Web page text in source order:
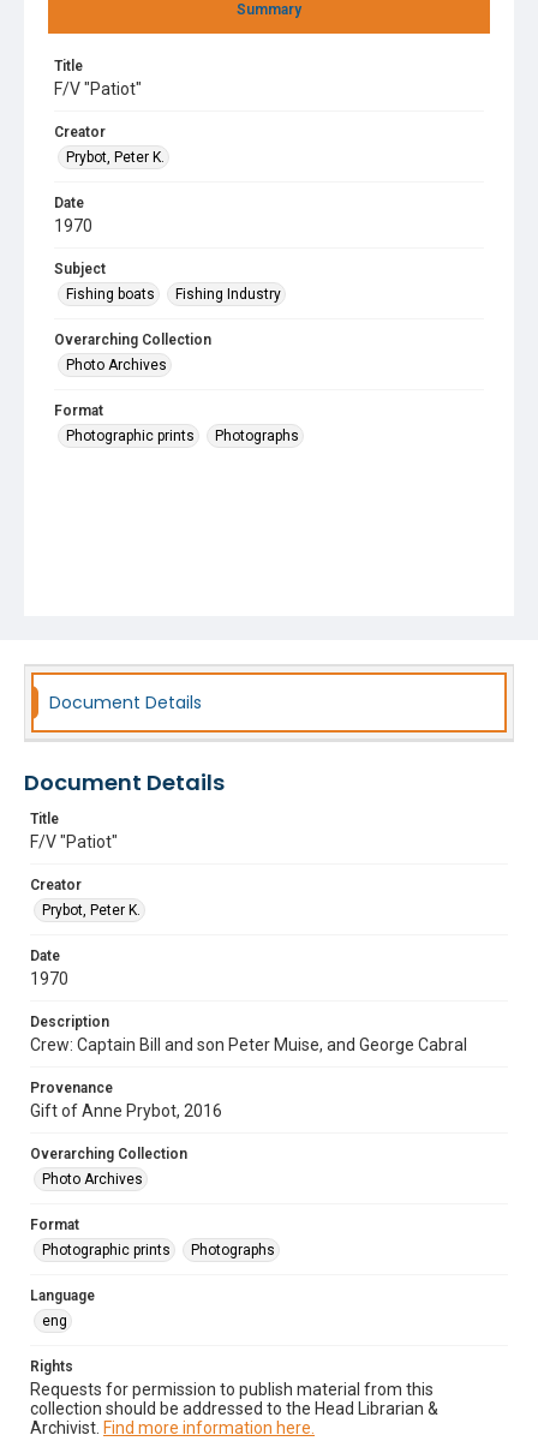
Summary
Title
F/V "Patiot"
Creator
Prybot, Peter K.
Date
1970
Subject
Fishing boats
Fishing Industry
Overarching Collection
Photo Archives
Format
Photographic prints
Photographs
Document Details
Document Details
Title
F/V "Patiot"
Creator
Prybot, Peter K.
Date
1970
Description
Crew: Captain Bill and son Peter Muise, and George Cabral
Provenance
Gift of Anne Prybot, 2016
Overarching Collection
Photo Archives
Format
Photographic prints
Photographs
Language
eng
Rights
Requests for permission to publish material from this
collection should be addressed to the Head Librarian &
Archivist. Find more information here.